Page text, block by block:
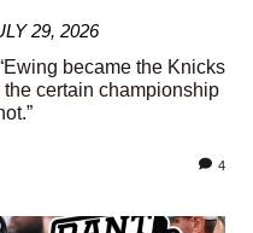
29, 2026
became the Knicks
certain championship
4